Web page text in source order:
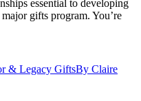
essential to developing
gifts program. You’re
& Legacy GiftsBy Claire